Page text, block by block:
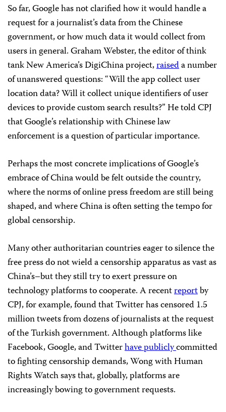
So far, Google has not clarified how it would handle a
request for a journalist’s data from the Chinese
government, or how much data it would collect from
users in general. Graham Webster, the editor of think
tank New America’s DigiChina project,raiseda number
of unanswered questions: “Will the app collect user
location data? Will it collect unique identifiers of user
devices to provide custom search results?” He told CPJ
that Google’s relationship with Chinese law
enforcement is a question of particular importance.
Perhaps the most concrete implications of Google’s
embrace of China would be felt outside the country,
where the norms of online press freedom are still being
shaped, and where China is often setting the tempo for
global censorship.
Many other authoritarian countries eager to silence the
free press do not wield a censorship apparatus as vast as
China’s–but they still try to exert pressure on
technology platforms to cooperate. A recentreportby
CPJ, for example, found that Twitter has censored 1.5
million tweets from dozens of journalists at the request
of the Turkish government. Although platforms like
Facebook, Google, and Twitterhavepubliclycommitted
to fighting censorship demands, Wong with Human
Rights Watch says that, globally, platforms are
increasingly bowing to government requests.